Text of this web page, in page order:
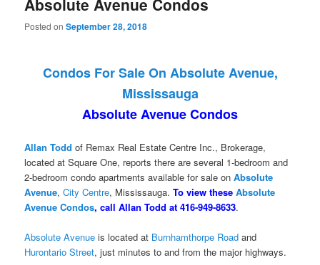
Posted onSeptember 28, 2018
Condos For Sale On Absolute Avenue,
Mississauga
Absolute Avenue Condos
Allan Todd of Remax Real Estate Centre Inc., Brokerage,
located at Square One, reports there are several 1-bedroom and
2-bedroom condo apartments available for sale onAbsolute
Avenue,City Centre, Mississauga.To view theseAbsolute
Avenue Condos, call Allan Todd at 416-949-8633.
Absolute Avenue is located at Burnhamthorpe Road and
Hurontario Street, just minutes to and from the major highways.